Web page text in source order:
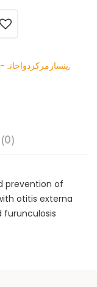
Pansar Markaz Dawakhana -پنسارمرکزدواخانہ,
(0)
prevention of
otitis externa
furunculosis